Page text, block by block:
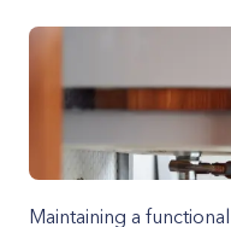
Maintaining a